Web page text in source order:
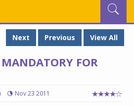
Next
Previous View All
MANDATORY FOR
Nov 23 2011